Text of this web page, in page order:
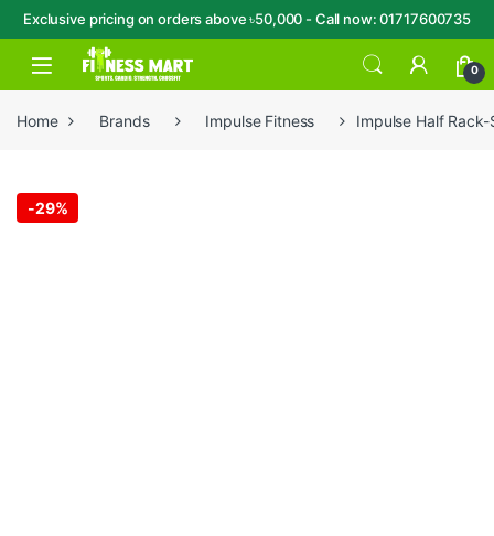
Exclusive pricing on orders above ৳50,000 - Call now: 01717600735
Skip to navigation
Skip to content
Open 0
Home Brands Impulse Fitness Impulse Half Rack-
-29%